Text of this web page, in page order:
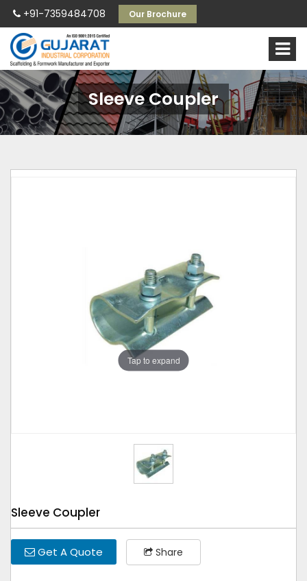
+91-7359484708 Our Brochure
Sleeve Coupler
Tap to expand
Sleeve Coupler
Get A Quote Share